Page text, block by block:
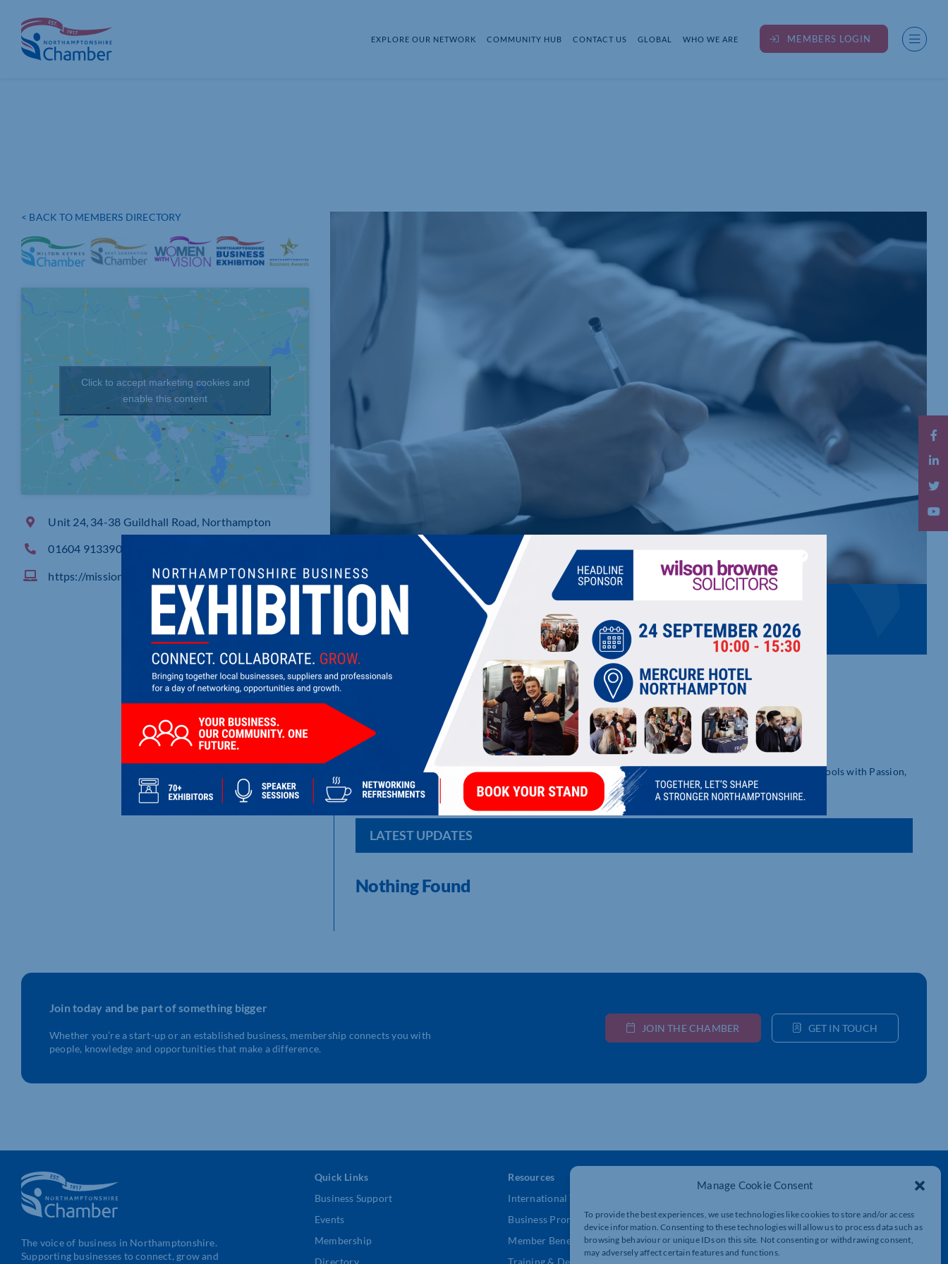
Manage Cookie Consent
To provide the best experiences, we use technologies like cookies to store and/or access
device information. Consenting to these technologies will allow us to process data such as
browsing behaviour or unique IDs on this site. Not consenting or withdrawing consent,
may adversely affect certain features and functions.
content
EXPLORE OUR NETWORK COMMUNITY HUB CONTACT US GLOBAL WHO WE ARE MEMBERS LOGIN
< BACK TO MEMBERS DIRECTORY
Click to accept marketing cookies and
enable this content
Unit 24, 34-38 Guildhall Road, Northampton
01604 913390
https://missioncontrol.uk.com/
MISSION CONTROL
Mission Control Pioneers Advanced Mobile & Web Apps, AI Solutions, and Next-Gen Self-Management Tools with Passion,
Irreverence ...and a WHOLE LOT of Fun.
LATEST UPDATES
Nothing Found
Join today and be part of something bigger
Whether you’re a start-up or an established business, membership connects you with
people, knowledge and opportunities that make a difference.
JOIN THE CHAMBER GET IN TOUCH
The voice of business in Northamptonshire.
Supporting businesses to connect, grow and
Quick Links
Business Support
Events
Membership
Resources
International Trade Support
Business Promotion
Member Benefits
Get In Touch
Lockgates House, 6 Rushmills,
Northampton, NN4 7YB
01604 490 490